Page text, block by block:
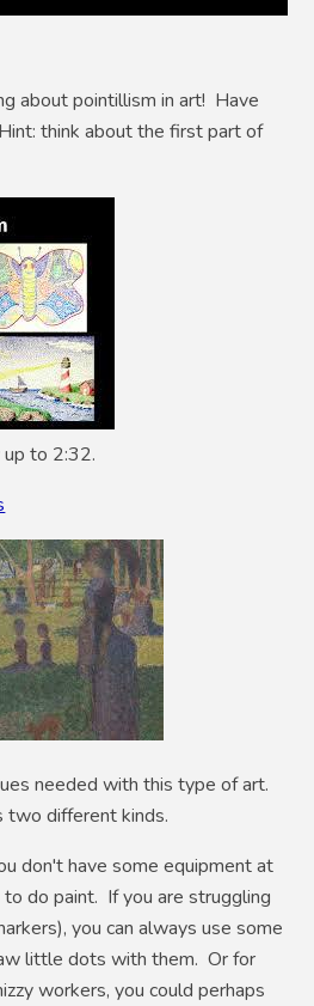
about pointillism in art! Have
think about the first part of
to 2:32.
needed with this type of art.
two different kinds.
don't have some equipment at
do paint. If you are struggling
you can always use some
little dots with them. Or for
workers, you could perhaps